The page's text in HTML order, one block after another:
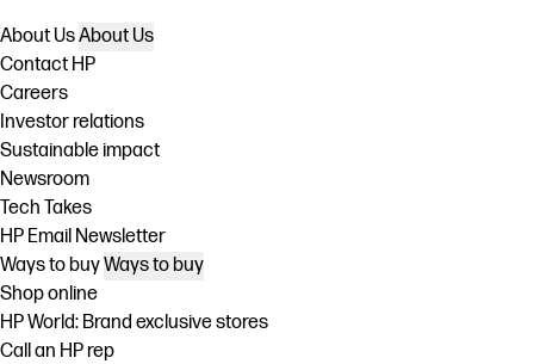
About UsAbout Us
Contact HP
Careers
Investor relations
Sustainable impact
Newsroom
Tech Takes
HP Email Newsletter
Ways to buyWays to buy
Shop online
HP World: Brand exclusive stores
Call an HP rep